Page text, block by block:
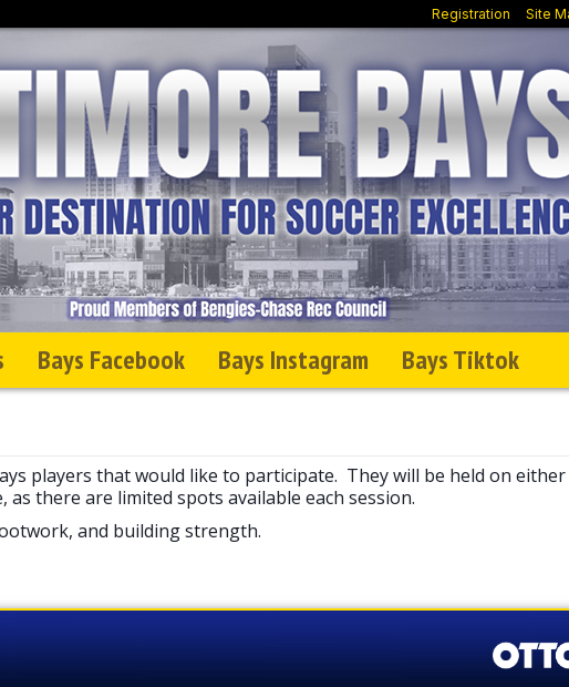
Registration Site
Bays Facebook Bays Instagram Bays Tiktok
players that would like to participate. They will be held on
there are limited spots available each session.
and building strength.